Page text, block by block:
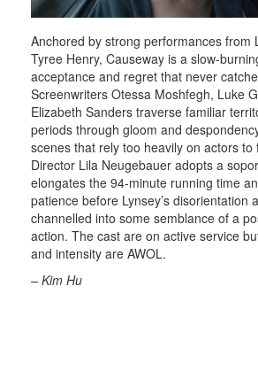
Anchored by strong performances from
Tyree Henry, Causeway is a slow-
acceptance and regret that never
Screenwriters Otessa Moshfegh, Luke
Elizabeth Sanders traverse familiar
periods through gloom and
scenes that rely too heavily on actors to
Director Lila Neugebauer adopts a
elongates the 94-minute running time
patience before Lynsey’s disorientation
channelled into some semblance of a
action. The cast are on active service
and intensity are AWOL.
– Kim Hu